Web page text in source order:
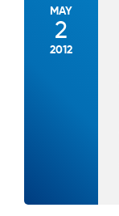
MAY
2
2012